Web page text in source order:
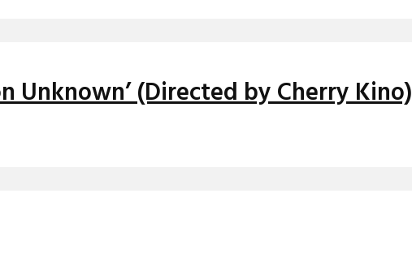
Unknown’ (Directed by Cherry Kino)